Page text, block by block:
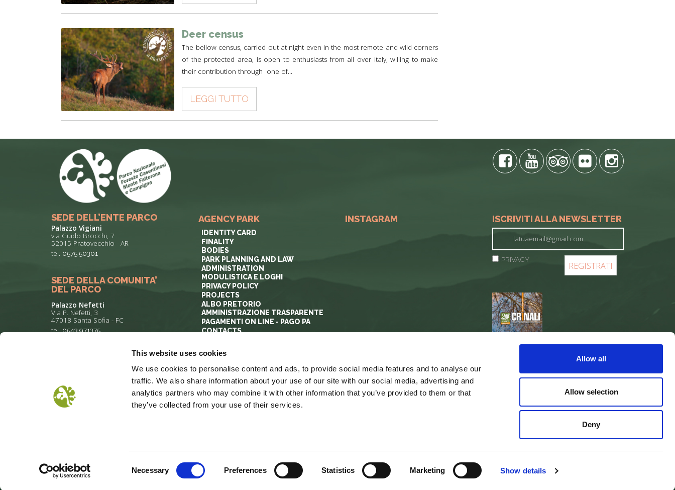
This website uses cookies
We use cookies to personalise content and ads, to provide social media features and to analyse our
traffic. We also share information about your use of our site with our social media, advertising and
analytics partners who may combine it with other information that you’ve provided to them or that
they’ve collected from your use of their services.
Necessary Preferences Statistics Marketing Show details
Allow all
Allow selection
Deny
Deer census
The bellow census, carried out at night even in the most remote and wild corners
of the protected area, is open to enthusiasts from all over Italy, willing to make
their contribution through one of...
LEGGI TUTTO
SEDE DELL’ENTE PARCO
Palazzo Vigiani
via Guido Brocchi, 7
52015 Pratovecchio - AR
tel. 0575 50301
SEDE DELLA COMUNITA’
DEL PARCO
Palazzo Nefetti
Via P. Nefetti, 3
47018 Santa Sofia - FC
tel.0543 971375
info@parcoforestecasentinesi.it
AGENCY PARK
IDENTITY CARD
FINALITY
BODIES
PARK PLANNING AND LAW
ADMINISTRATION
MODULISTICA E LOGHI
PRIVACY POLICY
PROJECTS
ALBO PRETORIO
AMMINISTRAZIONE TRASPARENTE
PAGAMENTI ON LINE - PAGO PA
CONTACTS
INSTAGRAM ISCRIVITI ALLA NEWSLETTER
PRIVACY
REGISTER
COOKIE POLICY PRIVACY ACCESSIBILITA’ LINK web agency